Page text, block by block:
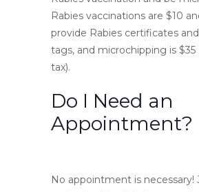
Rabies vaccinations are $10
provide Rabies certificates
tags, and microchipping is $35
tax).
Do I Need an
Appointment?
No appointment is necessary!